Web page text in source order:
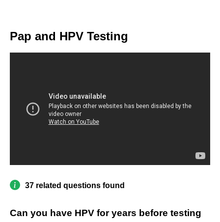
Pap and HPV Testing
37 related questions found
Can you have HPV for years before testing